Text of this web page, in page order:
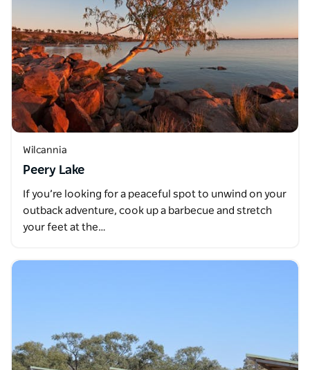
Wilcannia
Peery Lake
If you’re looking for a peaceful spot to unwind on your
outback adventure, cook up a barbecue and stretch
your feet at the…